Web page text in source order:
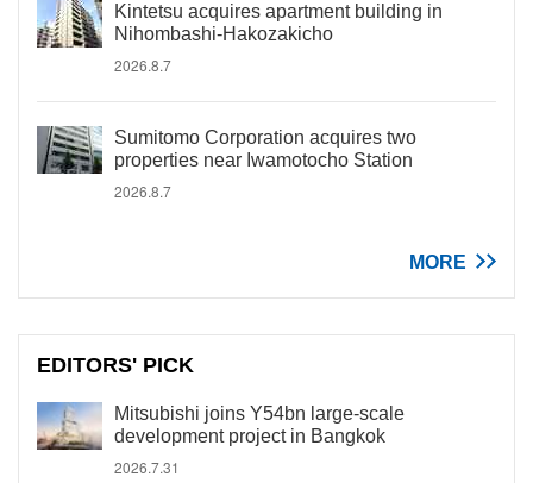
Kintetsu acquires apartment building in
Nihombashi-Hakozakicho
2026.8.7
Sumitomo Corporation acquires two
properties near Iwamotocho Station
2026.8.7
MORE
EDITORS' PICK
Mitsubishi joins Y54bn large-scale
development project in Bangkok
2026.7.31